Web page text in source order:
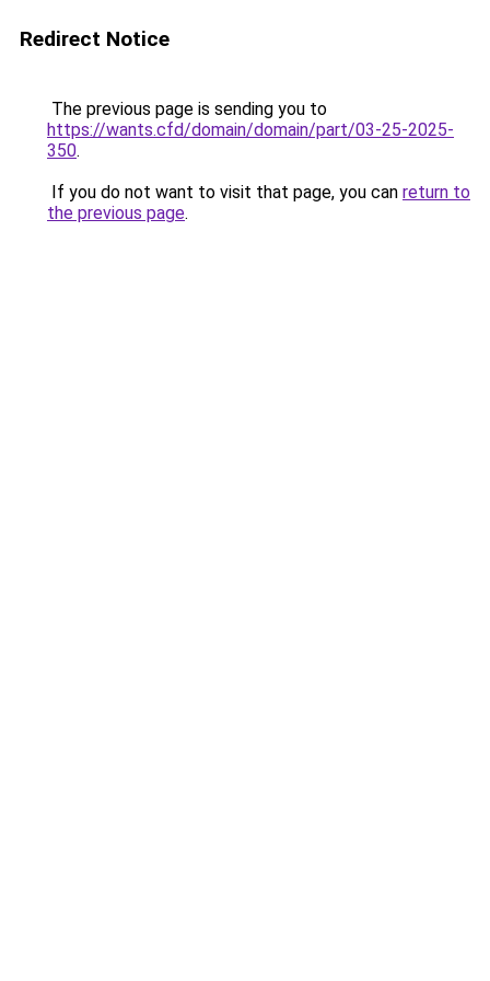
Redirect Notice
The previous page is sending you to
https://wants.cfd/domain/domain/part/03-25-2025-
350.
If you do not want to visit that page, you can return to
the previous page.